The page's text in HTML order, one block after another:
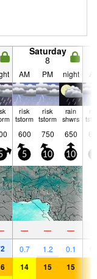
Saturday
8
AM PM night
risk
tstorm
risk
tstorm
rain
shwrs
600 750 650
5 10 10
— — —
0.7 1.2 0.1
14 15 15